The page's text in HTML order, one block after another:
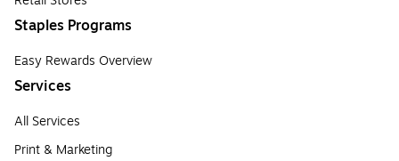
Staples Programs
Easy Rewards Overview
Services
All Services
Print & Marketing